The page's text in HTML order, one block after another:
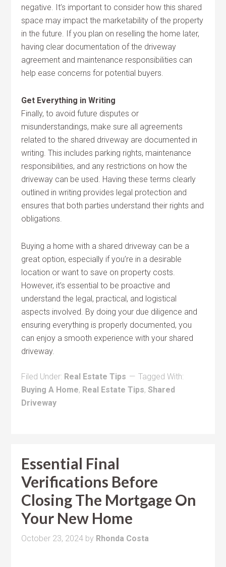
negative. It’s important to consider how this shared
space may impact the marketability of the property
in the future. If you plan on reselling the home later,
having clear documentation of the driveway
agreement and maintenance responsibilities can
help ease concerns for potential buyers.
Get Everything in Writing
Finally, to avoid future disputes or
misunderstandings, make sure all agreements
related to the shared driveway are documented in
writing. This includes parking rights, maintenance
responsibilities, and any restrictions on how the
driveway can be used. Having these terms clearly
outlined in writing provides legal protection and
ensures that both parties understand their rights and
obligations.
Buying a home with a shared driveway can be a
great option, especially if you’re in a desirable
location or want to save on property costs.
However, it’s essential to be proactive and
understand the legal, practical, and logistical
aspects involved. By doing your due diligence and
ensuring everything is properly documented, you
can enjoy a smooth experience with your shared
driveway.
Filed Under: Real Estate Tips
Tagged With:
Buying A Home, Real Estate Tips,Shared
Driveway
Essential Final
Verifications Before
Closing The Mortgage On
Your New Home
October 23, 2024 by Rhonda Costa